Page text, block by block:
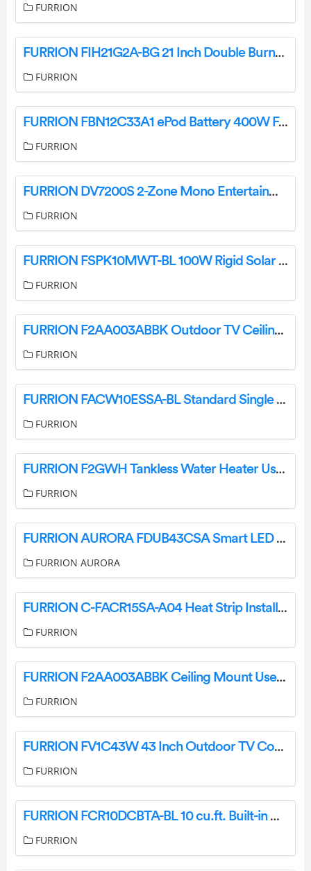
FURRION
FURRION FIH21G2A-BG 21 Inch Double Burner Induction Cooktop User Manual
FURRION
FURRION FBN12C33A1 ePod Battery 400W For eRove Cooler User Guide
FURRION
FURRION DV7200S 2-Zone Mono Entertainment System User Manual
FURRION
FURRION FSPK10MWT-BL 100W Rigid Solar Panel With Kickstand, PWM Bundle Kit User Manual
FURRION
FURRION F2AA003ABBK Outdoor TV Ceiling Mount User Guide
FURRION
FURRION FACW10ESSA-BL Standard Single Zone Wall Thermostat User Guide
FURRION
FURRION F2GWH Tankless Water Heater User Manual
FURRION
FURRION AURORA FDUB43CSA Smart LED TV User Guide
FURRION AURORA
FURRION C-FACR15SA-A04 Heat Strip Installation Guide
FURRION
FURRION F2AA003ABBK Ceiling Mount User Guide
FURRION
FURRION FV1C43W 43 Inch Outdoor TV Cover Installation Guide
FURRION
FURRION FCR10DCBTA-BL 10 cu.ft. Built-in DC Refrigerator Stainless Steel Instruction Manual
FURRION